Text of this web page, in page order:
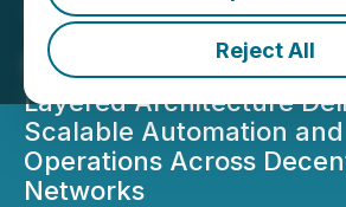
Reject All
Through
Modular AI Layers
Layered Architecture
Scalable Automation
Operations Across
Networks